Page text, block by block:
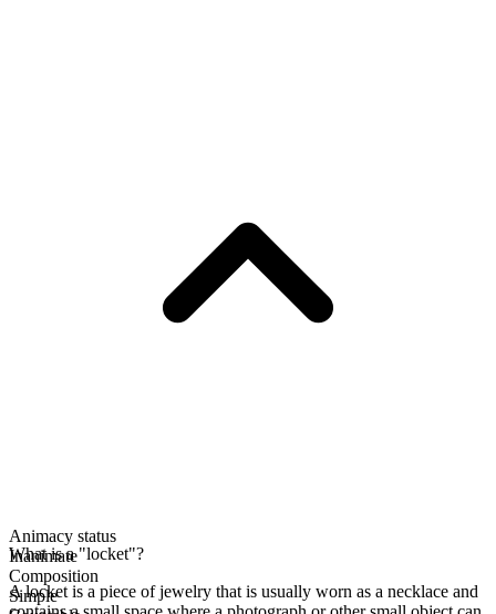
Animacy status
Inanimate
Composition
Simple
What is a "locket"?
A locket is a piece of jewelry that is usually worn as a necklace and